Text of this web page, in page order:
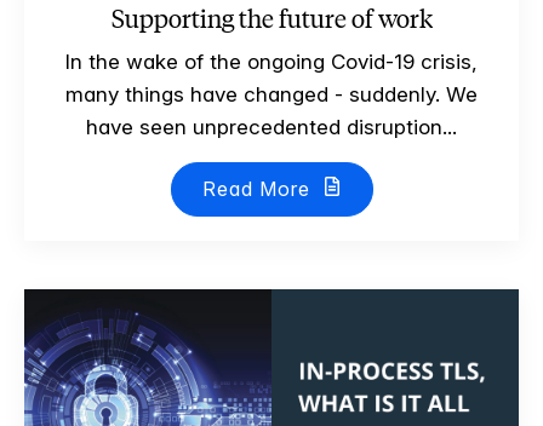
Supporting the future of work
In the wake of the ongoing Covid-19 crisis,
many things have changed - suddenly. We
have seen unprecedented disruption...
Read More